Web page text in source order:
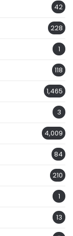
42
228
1
118
1,465
3
4,009
84
210
1
13